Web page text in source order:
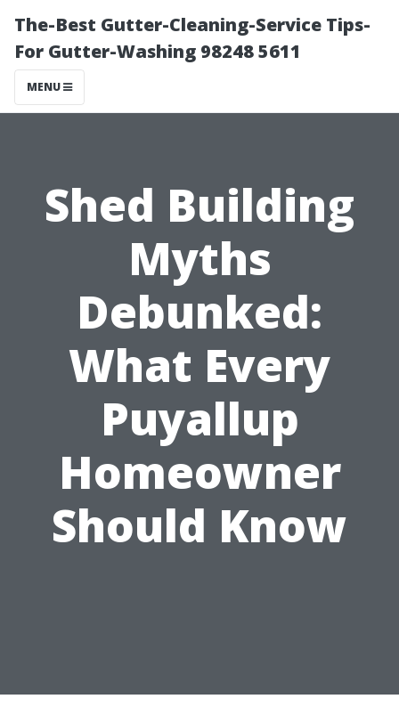
The-Best Gutter-Cleaning-Service Tips-
For Gutter-Washing 98248 5611
MENU
Shed Building
Myths
Debunked:
What Every
Puyallup
Homeowner
Should Know